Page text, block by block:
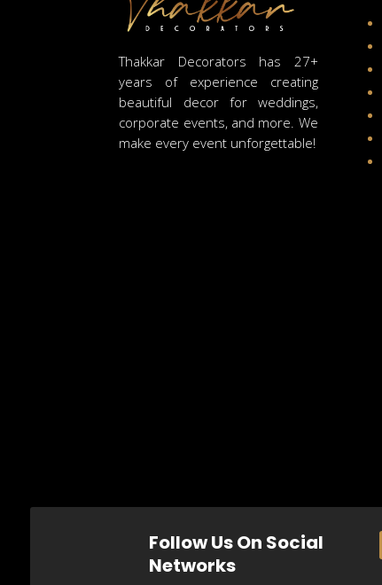
Thakkar Decorators has 27+
years of experience creating
beautiful decor for weddings,
corporate events, and more. We
make every event unforgettable!
Follow Us On Social
Networks